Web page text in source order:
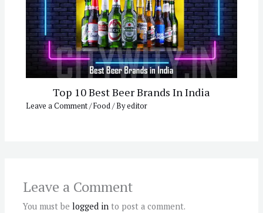
Top 10 Best Beer Brands In India
Leave a Comment/Food/ Byeditor
Leave a Comment
You must belogged in to post a comment.